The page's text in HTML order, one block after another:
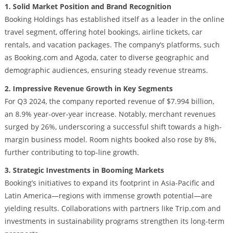
1. Solid Market Position and Brand Recognition
Booking Holdings has established itself as a leader in the online
travel segment, offering hotel bookings, airline tickets, car
rentals, and vacation packages. The company’s platforms, such
as Booking.com and Agoda, cater to diverse geographic and
demographic audiences, ensuring steady revenue streams.
2. Impressive Revenue Growth in Key Segments
For Q3 2024, the company reported revenue of $7.994 billion,
an 8.9% year-over-year increase. Notably, merchant revenues
surged by 26%, underscoring a successful shift towards a high-
margin business model. Room nights booked also rose by 8%,
further contributing to top-line growth.
3. Strategic Investments in Booming Markets
Booking’s initiatives to expand its footprint in Asia-Pacific and
Latin America—regions with immense growth potential—are
yielding results. Collaborations with partners like Trip.com and
investments in sustainability programs strengthen its long-term